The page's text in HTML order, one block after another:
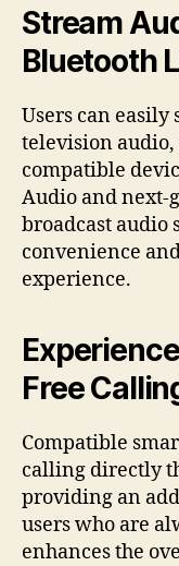
Stream
Bluetooth
Users can easily
television
compatible
Audio and next-
broadcast audio
convenience
experience.
Free
Compatible
calling directly
providing an
users who are
enhances the